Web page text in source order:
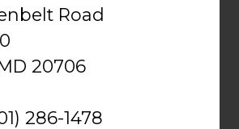
Road
20706
286-1478